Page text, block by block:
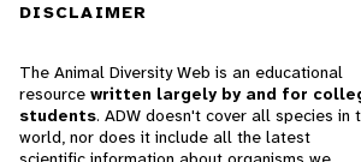
DISCLAIMER
The Animal Diversity Web is an educational
resource written largely by and for
students. ADW doesn't cover all species in
world, nor does it include all the latest